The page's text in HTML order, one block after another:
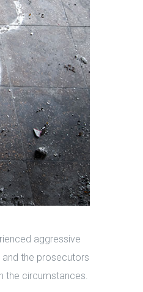
aggressive
the prosecutors
the circumstances.